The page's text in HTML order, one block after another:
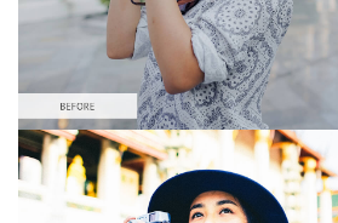
Please select
Fuji Lightroom Preset #5
Film Effect